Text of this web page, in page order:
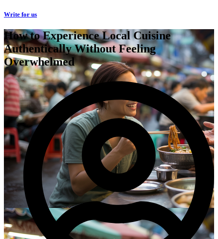
Write for us
How to Experience Local Cuisine
Authentically Without Feeling
Overwhelmed